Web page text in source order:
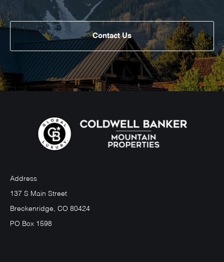
Contact Us
Address
137 S Main Street
Breckenridge, CO 80424
PO Box 1598